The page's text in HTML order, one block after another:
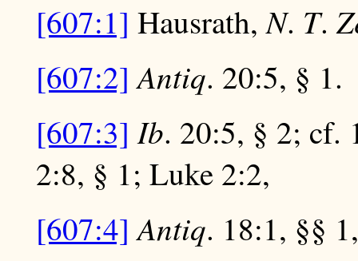
[607:1] Hausrath,N. T.
[607:2] Antiq. 20:5, § 1.
[607:3] Ib. 20:5, § 2; cf.
2:8, § 1; Luke 2:2,
[607:4] Antiq. 18:1, §§